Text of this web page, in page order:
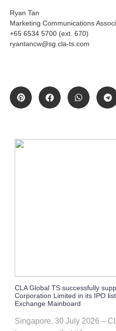
Ryan Tan
Marketing Communications
+65 6534 5700 (ext. 670)
ryantancw@sg.cla-ts.com
CLA Global TS successfully
Corporation Limited in its IPO
Exchange Mainboard
Singapore, 30 July 2026 –